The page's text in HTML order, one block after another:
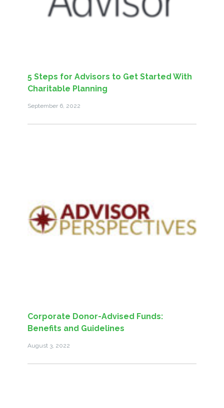
5 Steps for Advisors to Get Started With
Charitable Planning
September 6, 2022
Corporate Donor-Advised Funds:
Benefits and Guidelines
August 3, 2022